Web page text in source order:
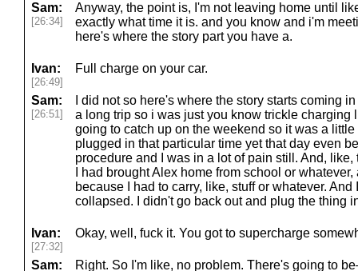
Sam:
[26:34]
Anyway, the point is, I'm not leaving home until
exactly what time it is. and you know and i'm
here's where the story part you have a.
Ivan:
[26:49]
Full charge on your car.
Sam:
[26:51]
I did not so here's where the story starts coming
a long trip so i was just you know trickle charging
going to catch up on the weekend so it was a
plugged in that particular time yet that day even
procedure and I was in a lot of pain still. And,
I had brought Alex home from school or
because I had to carry, like, stuff or whatever.
collapsed. I didn't go back out and plug the thing
Ivan:
[27:32]
Okay, well, fuck it. You got to supercharge
Sam: Right. So I'm like, no problem. There's going to